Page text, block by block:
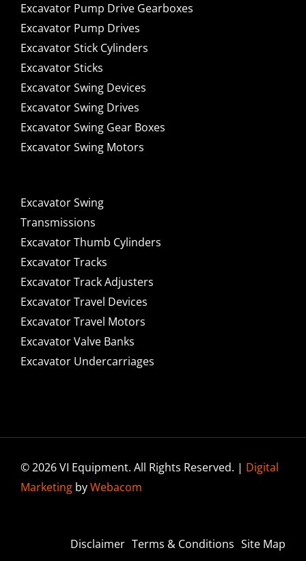
Excavator Pump Drive Gearboxes
Excavator Pump Drives
Excavator Stick Cylinders
Excavator Sticks
Excavator Swing Devices
Excavator Swing Drives
Excavator Swing Gear Boxes
Excavator Swing Motors
Excavator Swing
Transmissions
Excavator Thumb Cylinders
Excavator Tracks
Excavator Track Adjusters
Excavator Travel Devices
Excavator Travel Motors
Excavator Valve Banks
Excavator Undercarriages
© 2026 VI Equipment. All Rights Reserved. | Digital
MarketingbyWebacom
Disclaimer Terms & Conditions Site Map